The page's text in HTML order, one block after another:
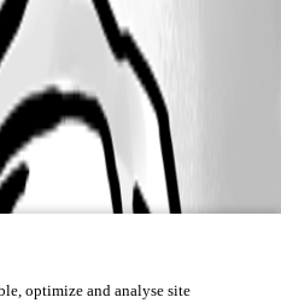
optimize and analyse site